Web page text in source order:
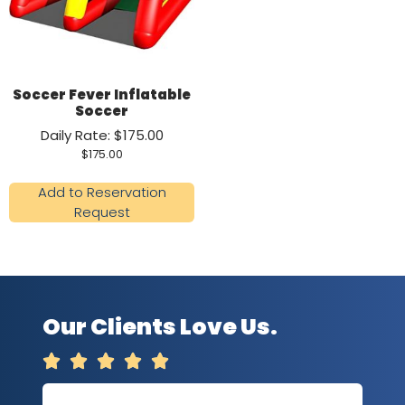
Soccer Fever Inflatable
Soccer
Daily Rate: $175.00
$175.00
Add to Reservation
Request
Our Clients Love Us.
    